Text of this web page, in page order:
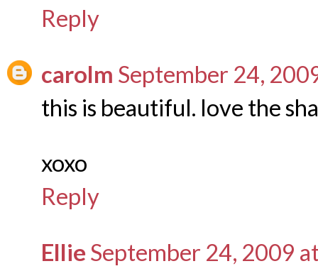
Reply
carolm September 24,
this is beautiful. love the
xoxo
Reply
EllieSeptember 24, 2009